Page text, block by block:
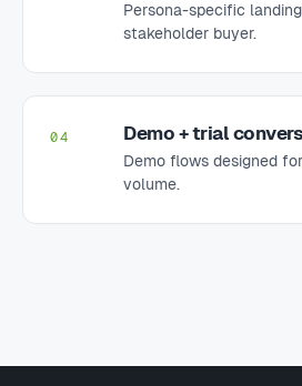
Persona-specific
stakeholder buyer.
04 Demo + trial
Demo flows designed
volume.